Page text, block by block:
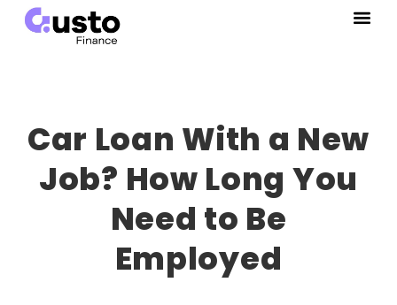
Car Loan With a New
Job? How Long You
Need to Be
Employed